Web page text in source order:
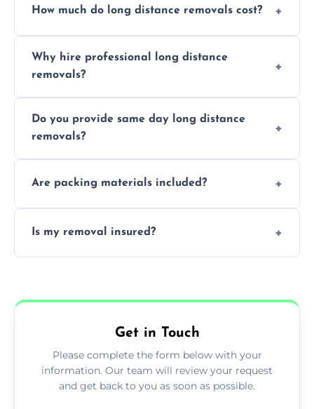
How much do long distance removals cost?
services. Request a free quote today.
Why hire professional long distance
removals?
smooth logistics, and handle complex
moves.
Do you provide same day long distance
removals?
Are packing materials included?
packing services.
Is my removal insured?
Get in Touch
Please complete the form below with your
information. Our team will review your request
and get back to you as soon as possible.